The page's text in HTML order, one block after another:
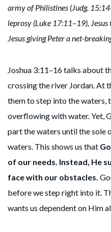
army of Philistines (Judg.
leprosy (Luke 17:11–19),
Jesus giving Peter a net-
Joshua 3:11–16 talks about
crossing the river Jordan. At
them to step into the waters,
overflowing with water. Yet,
part the waters until the sole
waters. This shows us that
of our needs. Instead, He
face with our obstacles.
before we step right into it.
wants us dependent on Him